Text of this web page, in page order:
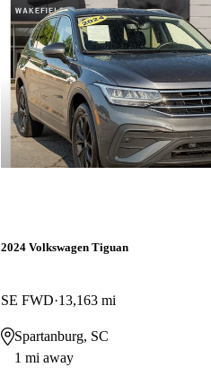
2024 Volkswagen Tiguan
SE FWD 13,163 mi
Spartanburg, SC
1 mi away